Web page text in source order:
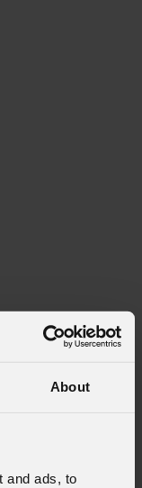
About
and ads, to